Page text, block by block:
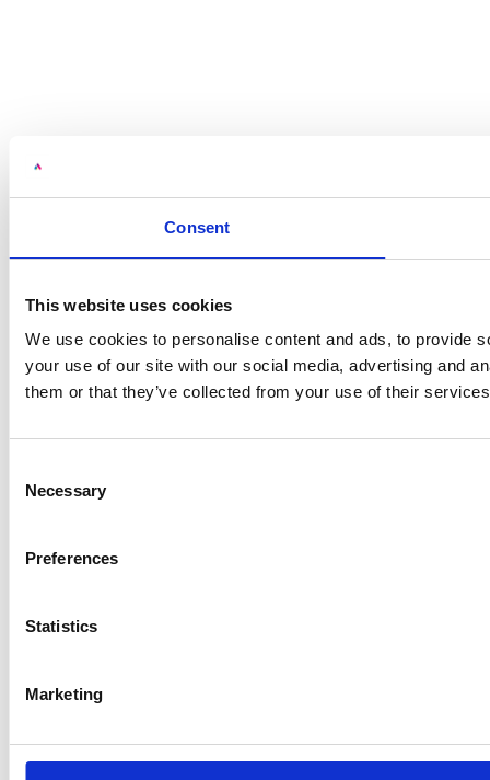
Consent
This website uses cookies
We use cookies to personalise content and ads, to provide
your use of our site with our social media, advertising and
them or that they’ve collected from your use of their
Selection
Necessary
Preferences
Statistics
Marketing